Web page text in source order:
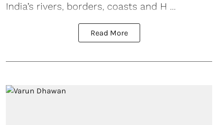
India’s rivers, borders, coasts and H ...
Read More